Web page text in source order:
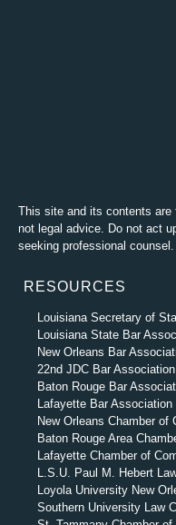
This site and its contents are
not legal advice. Do not act
seeking professional counsel.
RESOURCES
Louisiana Secretary of
Louisiana State Bar
New Orleans Bar
22nd JDC Bar Association
Baton Rouge Bar
Lafayette Bar Association
New Orleans Chamber of
Baton Rouge Area
Lafayette Chamber of
L.S.U. Paul M. Hebert
Loyola University New
Southern University Law